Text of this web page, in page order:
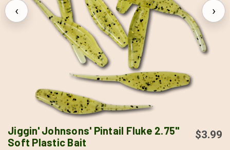
‹ ›
Jiggin' Johnsons' Pintail Fluke 2.75"
Soft Plastic Bait
$3.99